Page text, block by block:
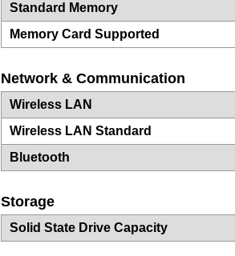
Standard Memory
Memory Card Supported
Network & Communication
Wireless LAN
Wireless LAN Standard
Bluetooth
Storage
Solid State Drive Capacity